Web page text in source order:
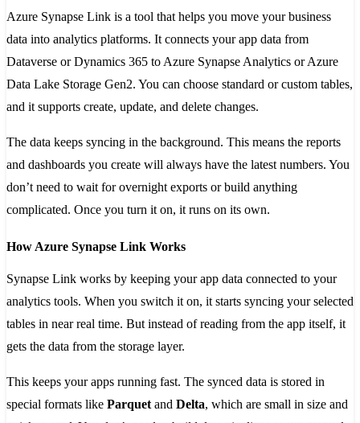
Azure Synapse Link is a tool that helps you move your business
data into analytics platforms. It connects your app data from
Dataverse or Dynamics 365 to Azure Synapse Analytics or Azure
Data Lake Storage Gen2. You can choose standard or custom tables,
and it supports create, update, and delete changes.
The data keeps syncing in the background. This means the reports
and dashboards you create will always have the latest numbers. You
don’t need to wait for overnight exports or build anything
complicated. Once you turn it on, it runs on its own.
How Azure Synapse Link Works
Synapse Link works by keeping your app data connected to your
analytics tools. When you switch it on, it starts syncing your selected
tables in near real time. But instead of reading from the app itself, it
gets the data from the storage layer.
This keeps your apps running fast. The synced data is stored in
special formats like Parquet and Delta, which are small in size and